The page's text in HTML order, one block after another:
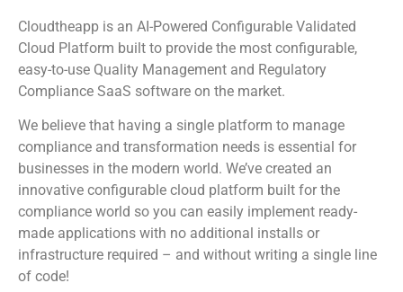
Cloudtheapp is an AI-Powered Configurable Validated
Cloud Platform built to provide the most configurable,
easy-to-use Quality Management and Regulatory
Compliance SaaS software on the market.
We believe that having a single platform to manage
compliance and transformation needs is essential for
businesses in the modern world. We’ve created an
innovative configurable cloud platform built for the
compliance world so you can easily implement ready-
made applications with no additional installs or
infrastructure required – and without writing a single line
of code!